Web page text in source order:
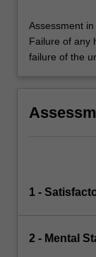
Assessment
Failure of any
failure of the
1 -
2 - Mental